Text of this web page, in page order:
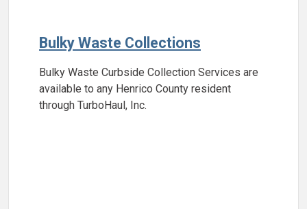
Bulky Waste Collections
Bulky Waste Curbside Collection Services are
available to any Henrico County resident
through TurboHaul, Inc.